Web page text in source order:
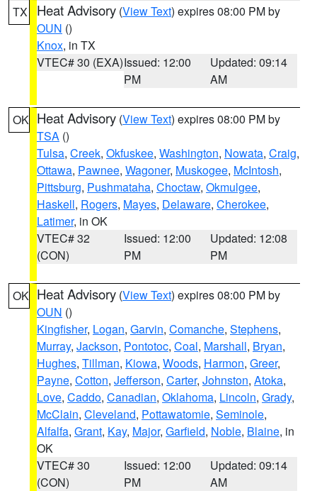
TX Heat Advisory (View Text) expires 08:00 PM by
OUN ()
Knox, in TX
VTEC# 30 (EXA)Issued: 12:00
PM
Updated: 09:14
AM
OK Heat Advisory (View Text) expires 08:00 PM by
TSA ()
Tulsa, Creek, Okfuskee, Washington, Nowata, Craig,
Ottawa, Pawnee, Wagoner, Muskogee, McIntosh,
Pittsburg, Pushmataha, Choctaw, Okmulgee,
Haskell, Rogers, Mayes, Delaware, Cherokee,
Latimer, in OK
VTEC# 32
(CON)
Issued: 12:00
PM
Updated: 12:08
PM
OK Heat Advisory (View Text) expires 08:00 PM by
OUN ()
Kingfisher, Logan, Garvin, Comanche, Stephens,
Murray, Jackson, Pontotoc, Coal, Marshall, Bryan,
Hughes, Tillman, Kiowa, Woods, Harmon, Greer,
Payne, Cotton, Jefferson, Carter, Johnston, Atoka,
Love, Caddo, Canadian, Oklahoma, Lincoln, Grady,
McClain, Cleveland, Pottawatomie, Seminole,
Alfalfa, Grant, Kay, Major, Garfield, Noble, Blaine, in
OK
VTEC# 30
(CON)
Issued: 12:00
PM
Updated: 09:14
AM